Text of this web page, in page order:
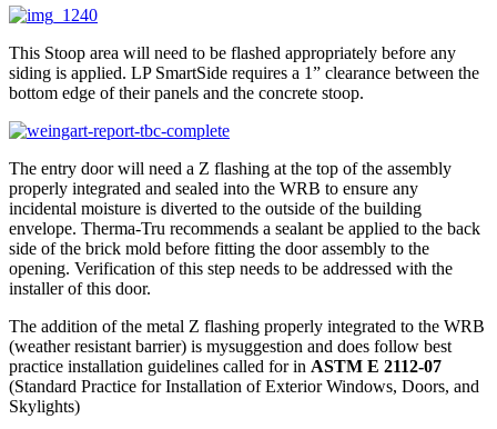
This Stoop area will need to be flashed appropriately before any
siding is applied. LP SmartSide requires a 1” clearance between the
bottom edge of their panels and the concrete stoop.
The entry door will need a Z flashing at the top of the assembly
properly integrated and sealed into the WRB to ensure any
incidental moisture is diverted to the outside of the building
envelope. Therma-Tru recommends a sealant be applied to the back
side of the brick mold before fitting the door assembly to the
opening. Verification of this step needs to be addressed with the
installer of this door.
The addition of the metal Z flashing properly integrated to the WRB
(weather resistant barrier) is mysuggestion and does follow best
practice installation guidelines called for in ASTM E 2112-07
(Standard Practice for Installation of Exterior Windows, Doors, and
Skylights)